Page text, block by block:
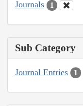
Journals 1
Sub Category
Journal Entries 1